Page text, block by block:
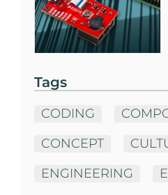
Tags
CODING
CONCEPT
ENGINEERING